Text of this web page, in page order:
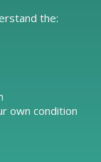
the:
own condition